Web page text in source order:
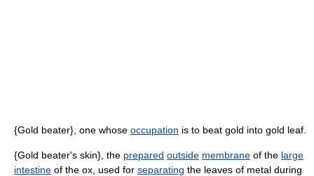
{Gold beater}, one whose occupation is to beat gold into gold leaf.
{Gold beater's skin}, the prepared outside membrane of the large
intestine of the ox, used for separating the leaves of metal during